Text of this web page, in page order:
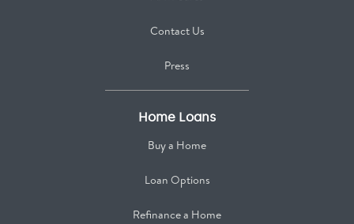
Contact Us
Press
Home Loans
Buy a Home
Loan Options
Refinance a Home